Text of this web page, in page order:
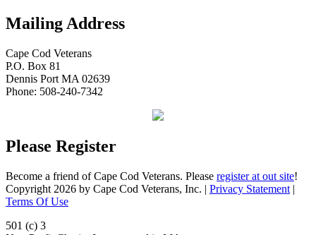
Mailing Address
Cape Cod Veterans
P.O. Box 81
Dennis Port MA 02639
Phone: 508-240-7342
Please Register
Become a friend of Cape Cod Veterans. Please register at out site!
Copyright 2026 by Cape Cod Veterans, Inc. | Privacy Statement |
Terms Of Use
501 (c) 3